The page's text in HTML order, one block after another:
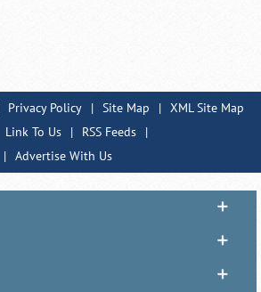
Privacy Policy | Site Map | XML Site Map
Link To Us | RSS Feeds
|
| Advertise With Us